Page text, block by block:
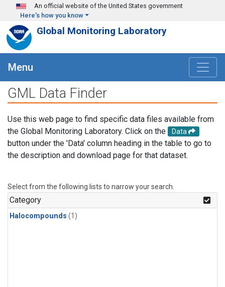
Skip to main content
An official website of the United States government
Here's how you know
Global Monitoring Laboratory
Menu
GML Data Finder
Use this web page to find specific data files available from
the Global Monitoring Laboratory. Click on the
Data
button under the 'Data' column heading in the table to go to
the description and download page for that dataset.
Select from the following lists to narrow your search.
Category
Halocompounds (1)